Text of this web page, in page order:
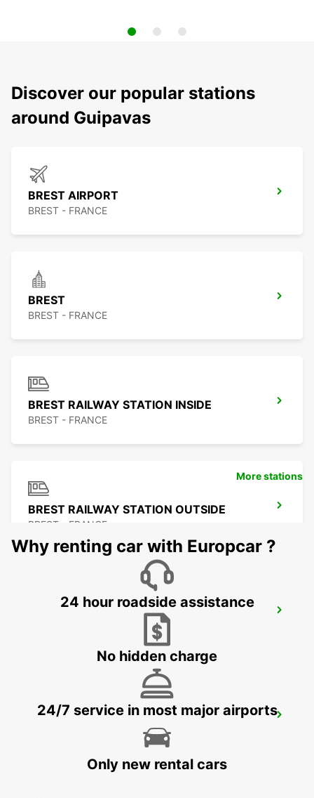
Discover our popular stations
around Guipavas
BREST AIRPORT
BREST - FRANCE
BREST
BREST - FRANCE
BREST RAILWAY STATION INSIDE
BREST - FRANCE
BREST RAILWAY STATION OUTSIDE
BREST - FRANCE
MORLAIX
More stations
Why renting car with Europcar ?
24 hour roadside assistance
No hidden charge
24/7 service in most major airports
Only new rental cars